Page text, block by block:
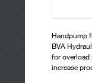
Handpump
BVA
for overload
increase